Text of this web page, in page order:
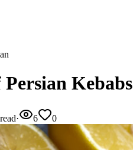
Kebabs
· 6 0